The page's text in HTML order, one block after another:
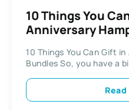
10 Things You
Anniversary
10 Things You Can Gift
Bundles So, you have a